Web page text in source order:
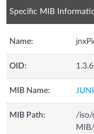
Specific MIB
Name:
OID:
MIB Name:
MIB Path:
/iso/